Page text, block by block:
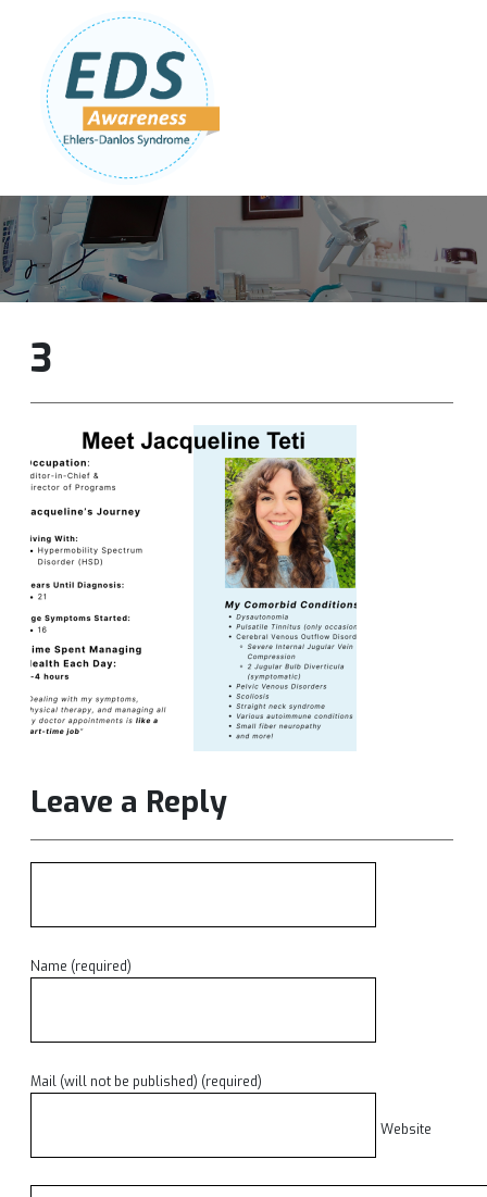
Follow Us:
3
Leave a Reply
Name (required)
Mail (will not be published) (required)
Website